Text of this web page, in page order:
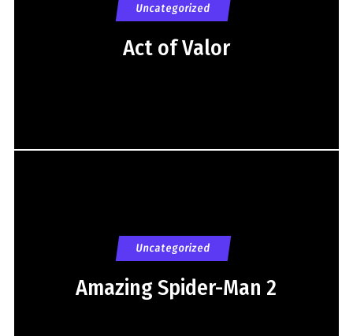
Uncategorized
Act of Valor
Uncategorized
Amazing Spider-Man 2